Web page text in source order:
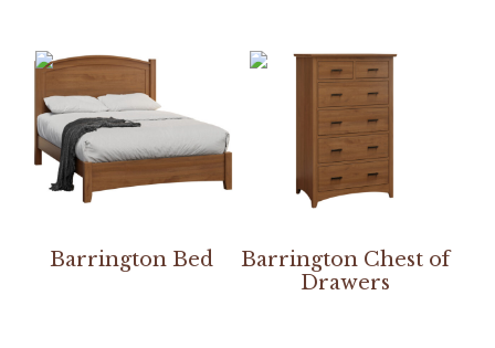
Barrington Bed
Barrington Chest of
Drawers